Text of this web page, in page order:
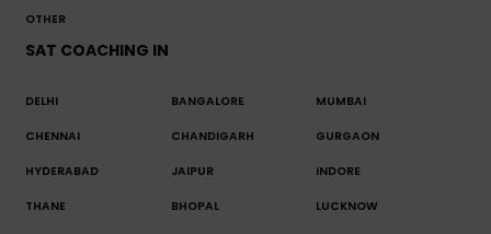
OTHER
SAT COACHING IN
DELHI BANGALORE MUMBAI
CHENNAI CHANDIGARH GURGAON
HYDERABAD JAIPUR INDORE
THANE BHOPAL LUCKNOW